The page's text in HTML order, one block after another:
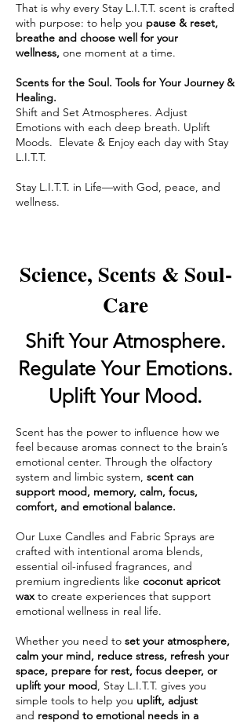
That is why every Stay L.I.T.T. scent is crafted
with purpose: to help you pause & reset,
breathe and choose well for your
wellness, one moment at a time.
Scents for the Soul. Tools for Your Journey &
Healing.
Shift and Set Atmospheres. Adjust
Emotions with each deep breath. Uplift
Moods. Elevate & Enjoy each day with Stay
L.I.T.T.
Stay L.I.T.T. in Life—with God, peace, and
wellness.
Science, Scents & Soul-
Care
Shift Your Atmosphere.
Regulate Your Emotions.
Uplift Your Mood.
Scent has the power to influence how we
feel because aromas connect to the brain’s
emotional center. Through the olfactory
system and limbic system, scent can
support mood, memory, calm, focus,
comfort, and emotional balance.
Our Luxe Candles and Fabric Sprays are
crafted with intentional aroma blends,
essential oil-infused fragrances, and
premium ingredients like coconut apricot
waxto create experiences that support
emotional wellness in real life.
Whether you need to set your atmosphere,
calm your mind, reduce stress, refresh your
space, prepare for rest, focus deeper, or
uplift your mood, Stay L.I.T.T. gives you
simple tools to help you uplift, adjust
and respond to emotional needs in a